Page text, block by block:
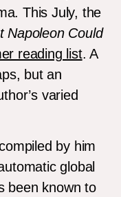
This July, the
Napoleon Could
reading list. A
but an
varied
by him
global
been known to